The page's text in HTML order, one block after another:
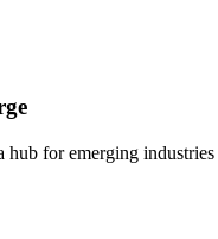
hub for emerging